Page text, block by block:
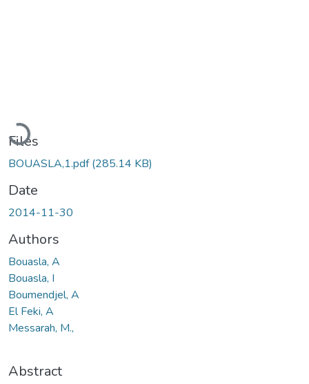
Loading...
Files
BOUASLA,1.pdf(285.14 KB)
Date
2014-11-30
Authors
Bouasla, A
Bouasla, I
Boumendjel, A
El Feki, A
Messarah, M.,
Abstract